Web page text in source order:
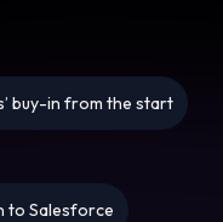
buy-in from the start
to Salesforce